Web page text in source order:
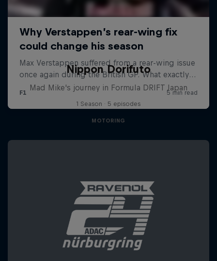
Nippon Dorifuto
Mad Mike's journey in Formula DRIFT Japan
1 Season · 5 episodes
MOTORING